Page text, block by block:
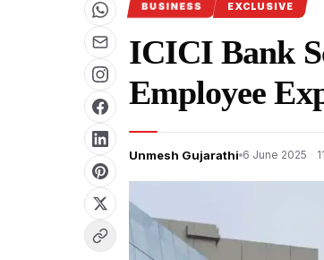
BUSINESS EXCLUSIVE
ICICI Bank
Employee
Unmesh Gujarathi 6 June 2025 ·